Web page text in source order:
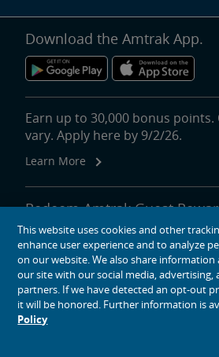
Download the Amtrak App.
Earn up to 30,000 bonus points.
vary. Apply here by 9/2/26.
Learn More
Redeem Amtrak Guest
for reward travel, upgrades,
passes and more.
More About Redeeming Points
About Amtrak
This website uses cookies and other
enhance user experience and to analyze
on our website. We also share
our site with our social media, advertising,
partners. If we have detected an opt-out
it will be honored. Further information is
Policy